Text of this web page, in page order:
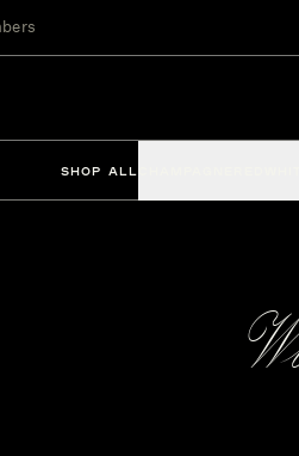
SHOP ALL